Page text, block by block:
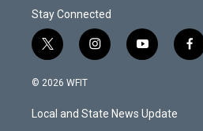
Stay Connected
t
w
i
e
i
n
a
g
y
o
u
b
f
a
© 2026 WFIT
Local and State News Update